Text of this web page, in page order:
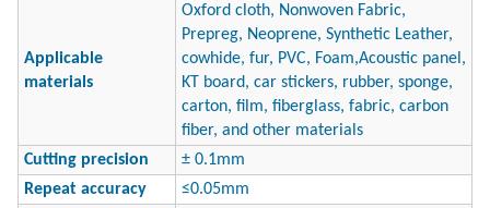
Applicable
materials
Oxford cloth, Nonwoven Fabric,
Prepreg, Neoprene, Synthetic Leather,
cowhide, fur, PVC, Foam,Acoustic panel,
KT board, car stickers, rubber, sponge,
carton, film, fiberglass, fabric, carbon
fiber, and other materials
Cutting precision
± 0.1mm
Repeat accuracy
≤0.05mm